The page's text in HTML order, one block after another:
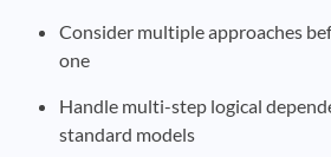
Consider multiple approaches
one
Handle multi-step logical
standard models